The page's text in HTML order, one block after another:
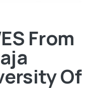
From
Of